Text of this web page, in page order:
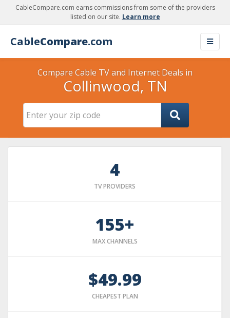
CableCompare.com earns commissions from some of the providers
listed on our site. Learn more
CableCompare.com
Compare Cable TV and Internet Deals in
Collinwood, TN
4
TV PROVIDERS
155+
MAX CHANNELS
$49.99
CHEAPEST PLAN